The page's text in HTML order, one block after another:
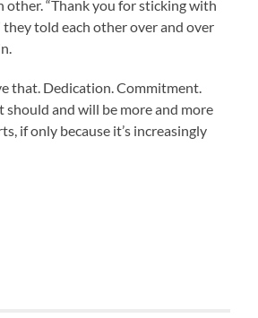
other. “Thank you for sticking with
they told each other over and over
that. Dedication. Commitment.
should and will be more and more
if only because it’s increasingly